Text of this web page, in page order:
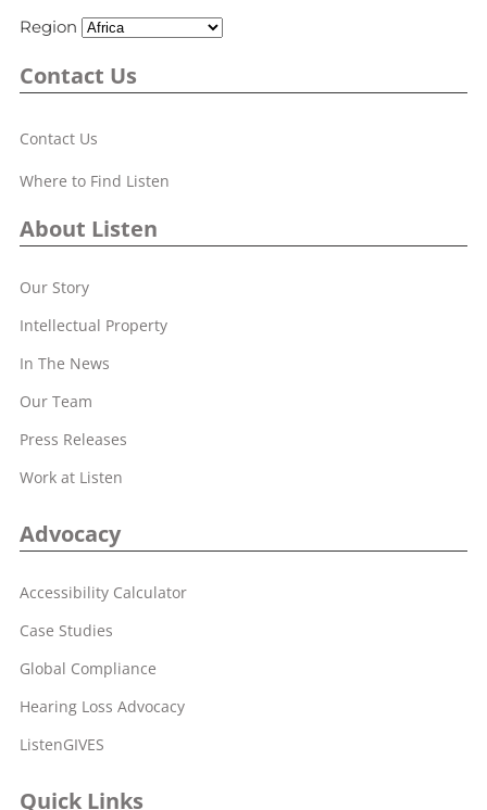
Region
Contact Us
Contact Us
Where to Find Listen
About Listen
Our Story
Intellectual Property
In The News
Our Team
Press Releases
Work at Listen
Advocacy
Accessibility Calculator
Case Studies
Global Compliance
Hearing Loss Advocacy
ListenGIVES
Quick Links